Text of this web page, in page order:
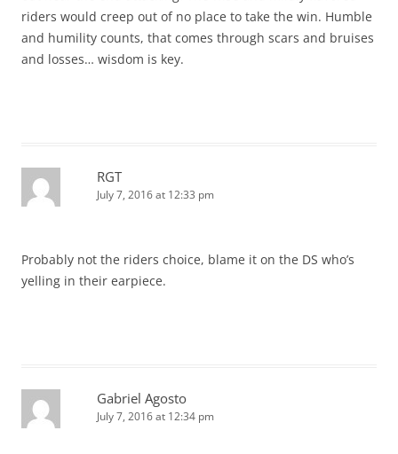
riders would creep out of no place to take the win. Humble
and humility counts, that comes through scars and bruises
and losses… wisdom is key.
RGT
July 7, 2016 at 12:33 pm
Probably not the riders choice, blame it on the DS who’s
yelling in their earpiece.
Gabriel Agosto
July 7, 2016 at 12:34 pm